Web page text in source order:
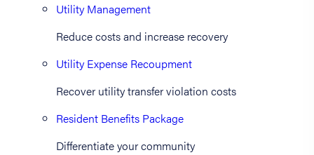
Utility Management
Reduce costs and increase recovery
Utility Expense Recoupment
Recover utility transfer violation costs
Resident Benefits Package
Differentiate your community